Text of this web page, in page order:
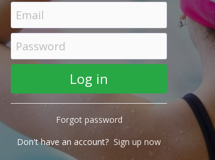
Forgot password
Don't have an account? Sign up now